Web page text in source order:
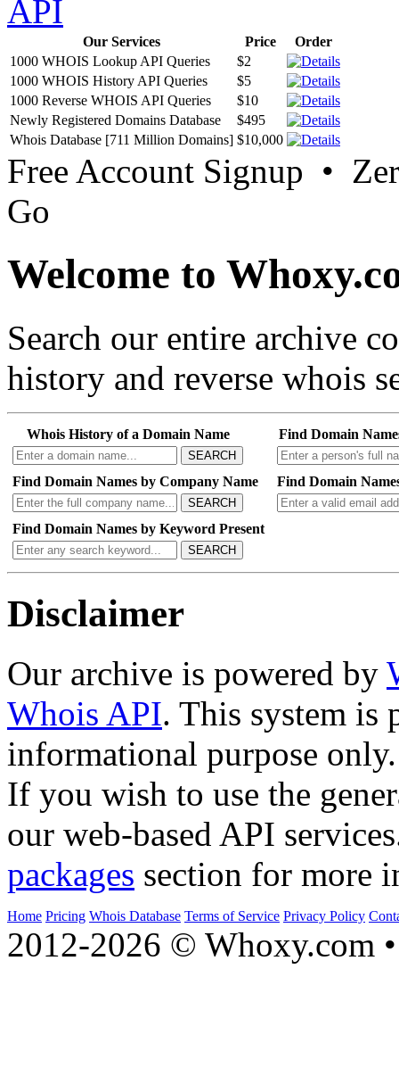
API
Our Services Price
Order
1000 WHOIS Lookup API Queries
$2
1000 WHOIS History API Queries
$5
1000 Reverse WHOIS API Queries
$10
Newly Registered Domains Database
$495
Whois Database [711 Million Domains] $10,000
Free Account Signup •
Go
Welcome to
Search our entire archive
history and reverse whois
Whois History of a Domain Name
SEARCH
Find Domain
Find Domain Names by Company Name
SEARCH
Find Domain
Find Domain Names by Keyword Present
SEARCH
Disclaimer
Our archive is powered by
Whois API. This system is
informational purpose only.
If you wish to use the
our web-based API
packages section for more
Home Pricing Whois Database Terms of Service Privacy Policy
2012-2026 © Whoxy.com